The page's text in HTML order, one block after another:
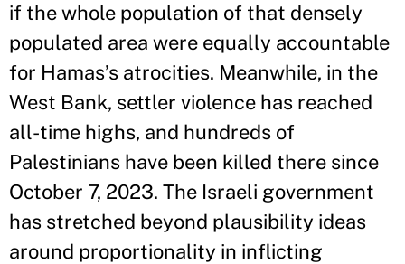
if the whole population of that densely
populated area were equally accountable
for Hamas’s atrocities. Meanwhile, in the
West Bank, settler violence has reached
all-time highs, and hundreds of
Palestinians have been killed there since
October 7, 2023. The Israeli government
has stretched beyond plausibility ideas
around proportionality in inflicting